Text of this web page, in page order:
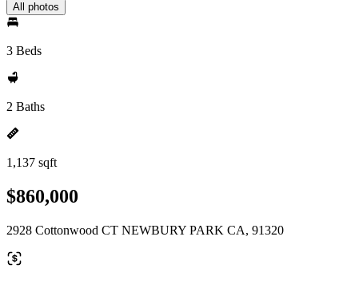
All photos
3 Beds
2 Baths
1,137 sqft
$860,000
2928 Cottonwood CT NEWBURY PARK CA, 91320